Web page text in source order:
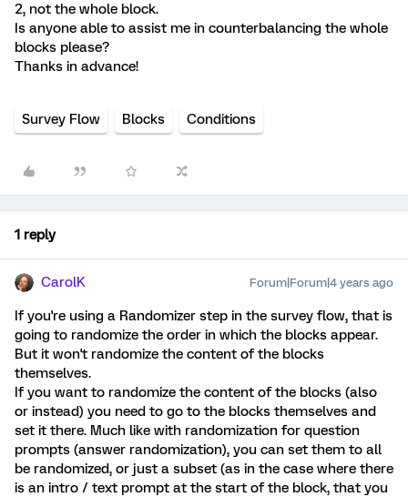
2, not the whole block.
Is anyone able to assist me in counterbalancing the whole
blocks please?
Thanks in advance!
Survey Flow Blocks Conditions
1 reply
CarolK Forum|Forum|4 years ago
If you're using a Randomizer step in the survey flow, that is
going to randomize the order in which the blocks appear.
But it won't randomize the content of the blocks
themselves.
If you want to randomize the content of the blocks (also
or instead) you need to go to the blocks themselves and
set it there. Much like with randomization for question
prompts (answer randomization), you can set them to all
be randomized, or just a subset (as in the case where there
is an intro / text prompt at the start of the block, that you